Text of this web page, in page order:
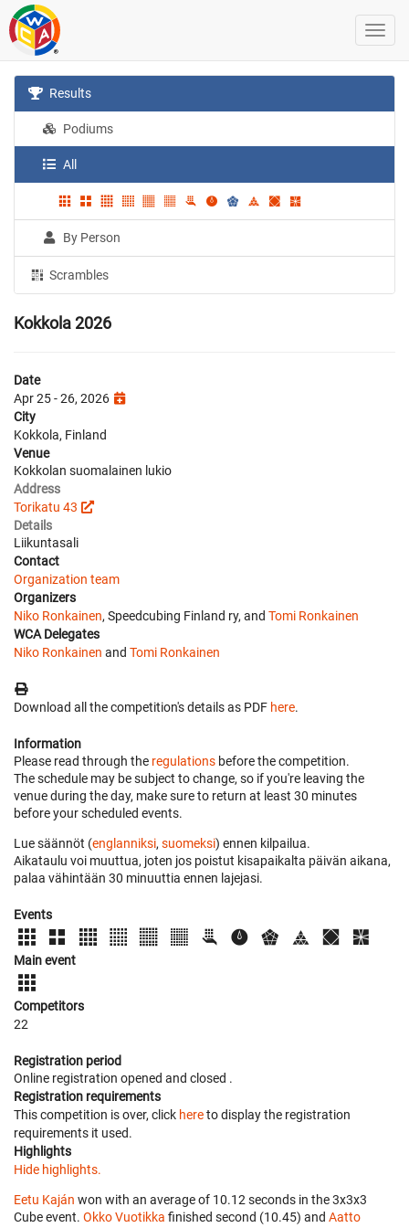
Results
Podiums
All
By Person
Scrambles
Kokkola 2026
Date
Apr 25 - 26, 2026
City
Kokkola, Finland
Venue
Kokkolan suomalainen lukio
Address
Torikatu 43
Details
Liikuntasali
Contact
Organization team
Organizers
Niko Ronkainen, Speedcubing Finland ry, and Tomi Ronkainen
WCA Delegates
Niko Ronkainen and Tomi Ronkainen
Download all the competition's details as PDF here.
Information
Please read through the regulations before the competition.
The schedule may be subject to change, so if you're leaving the
venue during the day, make sure to return at least 30 minutes
before your scheduled events.
Lue säännöt (englanniksi, suomeksi) ennen kilpailua.
Aikataulu voi muuttua, joten jos poistut kisapaikalta päivän aikana,
palaa vähintään 30 minuuttia ennen lajejasi.
Events
Main event
Competitors
22
Registration period
Online registration opened and closed .
Registration requirements
This competition is over, click hereto display the registration
requirements it used.
Highlights
Hide highlights.
Eetu Kaján won with an average of 10.12 seconds in the 3x3x3
Cube event. Okko Vuotikka finished second (10.45) and Aatto